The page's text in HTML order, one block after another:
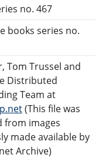
no. 467
books series no.
Tom Trussel and
Distributed
Team at
(This file was
from images
made available by
Archive)